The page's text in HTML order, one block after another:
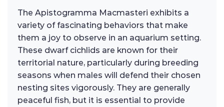
The Apistogramma Macmasteri exhibits a
variety of fascinating behaviors that make
them a joy to observe in an aquarium setting.
These dwarf cichlids are known for their
territorial nature, particularly during breeding
seasons when males will defend their chosen
nesting sites vigorously. They are generally
peaceful fish, but it is essential to provide